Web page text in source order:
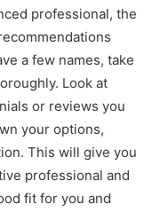
professional, the
a few names, take
Look at
or reviews you
your options,
This will give you
professional and
fit for you and